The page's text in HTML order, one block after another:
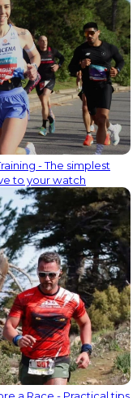
- The simplest
to your watch
a Race - Practical tips